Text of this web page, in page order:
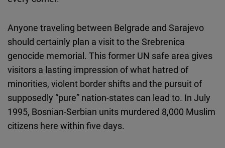
Anyone traveling between Belgrade and Sarajevo
should certainly plan a visit to the Srebrenica
genocide memorial. This former UN safe area gives
visitors a lasting impression of what hatred of
minorities, violent border shifts and the pursuit of
supposedly “pure” nation-states can lead to. In July
1995, Bosnian-Serbian units murdered 8,000 Muslim
citizens here within five days.